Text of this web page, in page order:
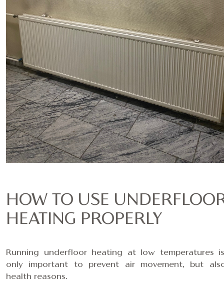
HOW TO USE
HEATING PROPERLY
Running underfloor heating at low temperatures
only important to prevent air movement, but
health reasons.